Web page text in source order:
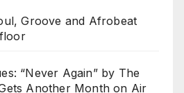
Groove and Afrobeat
“Never Again” by The
Another Month on Air